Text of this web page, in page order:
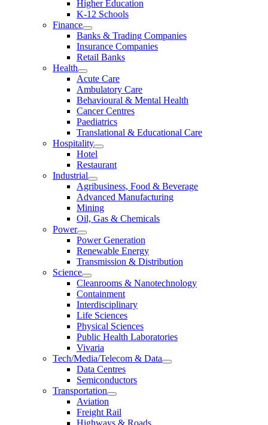
Higher Education
K-12 Schools
Finance
Banks & Trading Companies
Insurance Companies
Retail Banks
Health
Acute Care
Ambulatory Care
Behavioural & Mental Health
Cancer Centres
Paediatrics
Translational & Educational Care
Hospitality
Hotel
Restaurant
Industrial
Agribusiness, Food & Beverage
Advanced Manufacturing
Mining
Oil, Gas & Chemicals
Power
Power Generation
Renewable Energy
Transmission & Distribution
Science
Cleanrooms & Nanotechnology
Containment
Interdisciplinary
Life Sciences
Physical Sciences
Public Health Laboratories
Vivaria
Tech/Media/Telecom & Data
Data Centres
Semiconductors
Transportation
Aviation
Freight Rail
Highways & Roads